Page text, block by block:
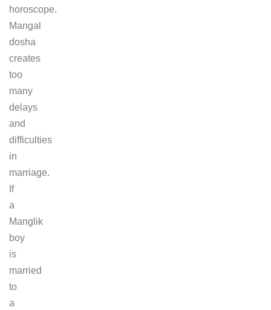
horoscope.
Mangal
dosha
creates
too
many
delays
and
difficulties
in
marriage.
If
a
Manglik
boy
is
married
to
a